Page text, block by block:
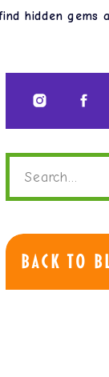
Search
for:
hidden gems
Back to